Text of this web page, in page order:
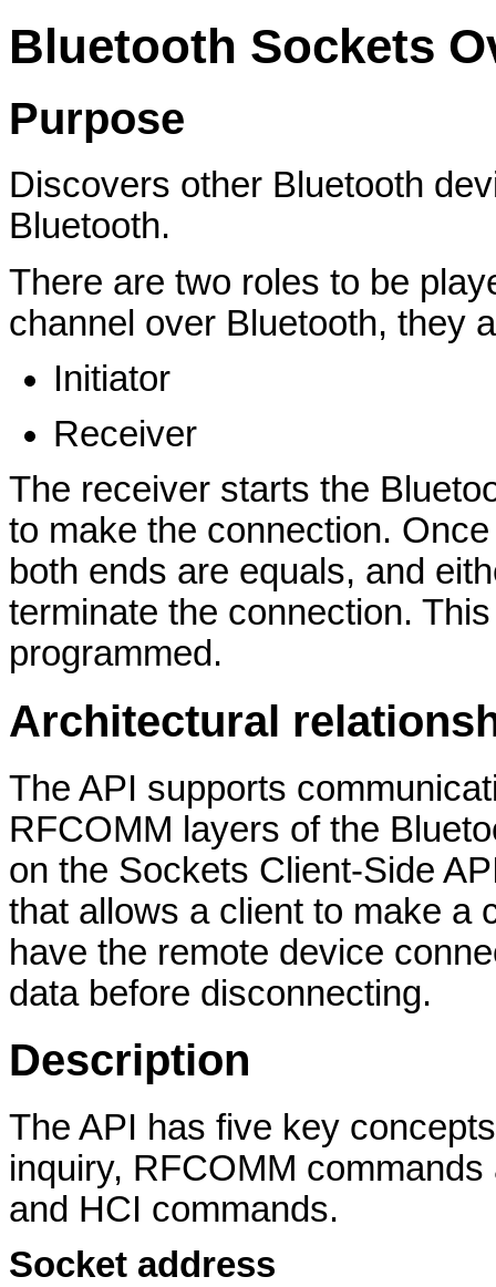
Bluetooth Sockets
Purpose
Discovers other Bluetooth
Bluetooth.
There are two roles to be
channel over Bluetooth, they
Initiator
Receiver
The receiver starts the
to make the connection.
both ends are equals, and
terminate the connection.
programmed.
Architectural
The API supports
RFCOMM layers of the
on the Sockets Client-Side
that allows a client to make a
have the remote device
data before disconnecting.
Description
The API has five key
inquiry, RFCOMM
and HCI commands.
Socket address